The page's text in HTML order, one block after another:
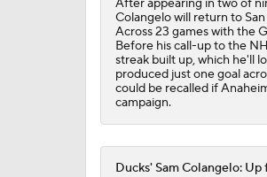
Colangelo will return to
Across 23 games with the
Before his call-up to the
streak built up, which he'll
produced just one goal
could be recalled if
campaign.
Ducks' Sam Colangelo: